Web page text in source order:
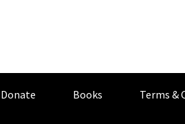
Donate Books Terms &